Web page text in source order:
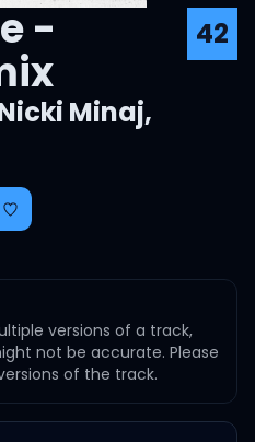
- 42
Minaj,
versions of a track,
not be accurate. Please
of the track.